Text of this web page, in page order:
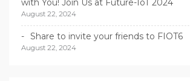
with You! Join Us at Future-IoT 2024
August 22, 2024
Share to invite your friends to FIOT6
August 22, 2024